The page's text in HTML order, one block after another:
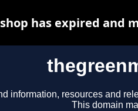
information, resources and
This domain
has expired and